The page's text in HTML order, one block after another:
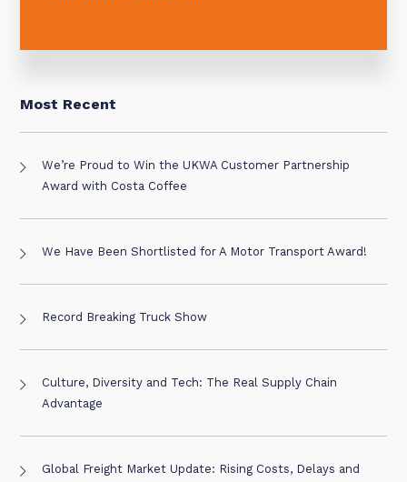
Most Recent
We’re Proud to Win the UKWA Customer Partnership
Award with Costa Coffee
We Have Been Shortlisted for A Motor Transport Award!
Record Breaking Truck Show
Culture, Diversity and Tech: The Real Supply Chain
Advantage
Global Freight Market Update: Rising Costs, Delays and